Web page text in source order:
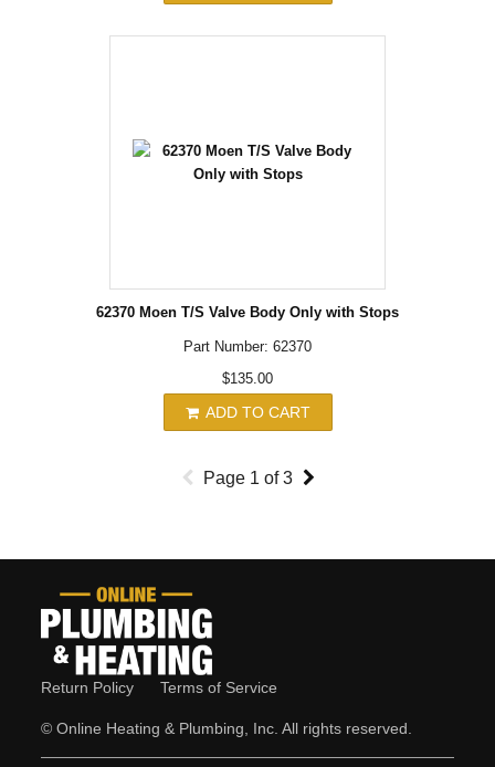
62370 Moen T/S Valve Body Only with Stops
Part Number: 62370
$135.00
ADD TO CART
Page 1 of3
Return Policy Terms of Service
© Online Heating & Plumbing, Inc. All rights reserved.